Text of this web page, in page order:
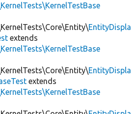
EntityDispla
extends
EntityDispla
extends